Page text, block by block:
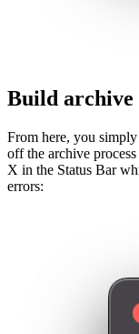
Build archive
From here, you
off the archive
X in the Status Bar
errors: